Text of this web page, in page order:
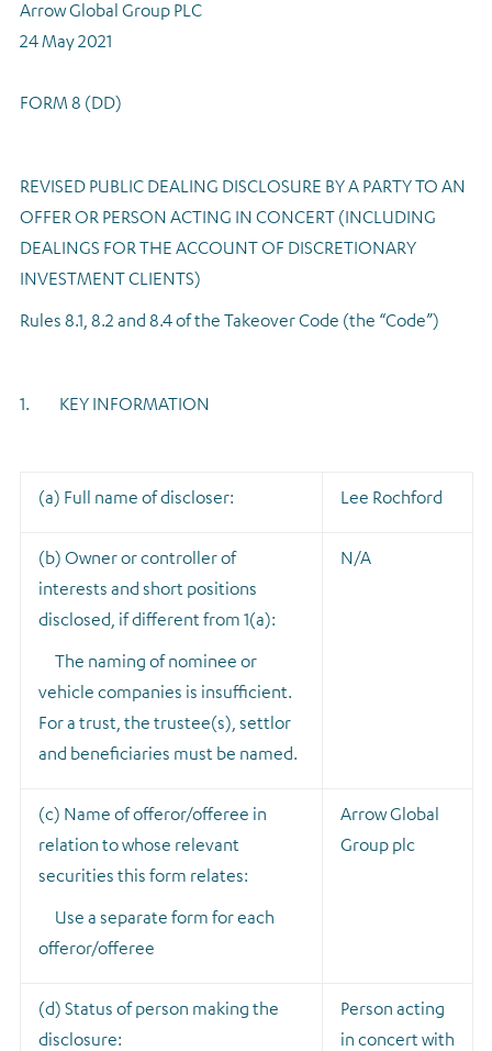
Regulatory news
Arrow Global Group PLC
24 May 2021
FORM 8 (DD)
REVISED PUBLIC DEALING DISCLOSURE BY A PARTY TO AN
OFFER OR PERSON ACTING IN CONCERT (INCLUDING
DEALINGS FOR THE ACCOUNT OF DISCRETIONARY
INVESTMENT CLIENTS)
Rules 8.1, 8.2 and 8.4 of the Takeover Code (the “Code”)
1. KEY INFORMATION
(a) Full name of discloser: Lee Rochford
(b) Owner or controller of
interests and short positions
disclosed, if different from 1(a):
The naming of nominee or
vehicle companies is insufficient.
For a trust, the trustee(s), settlor
and beneficiaries must be named.
N/A
(c) Name of offeror/offeree in
relation to whose relevant
securities this form relates:
Use a separate form for each
offeror/offeree
Arrow Global
Group plc
(d) Status of person making the
disclosure:
Person acting
in concert with